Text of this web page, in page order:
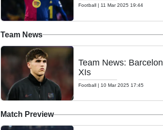
Football| 11 Mar 2025 19:44
Team News
Team News:
XIs
Football| 10 Mar 2025 17:45
Match Preview